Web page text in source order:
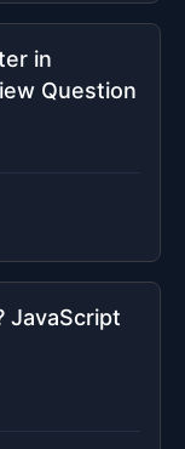
in
Question
JavaScript